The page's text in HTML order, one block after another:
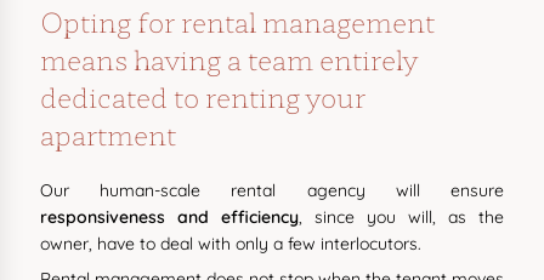
Opting for rental management
means having a team entirely
dedicated to renting your
apartment
Our human-scale rental agency will ensure
responsiveness and efficiency, since you will, as the
owner, have to deal with only a few interlocutors.